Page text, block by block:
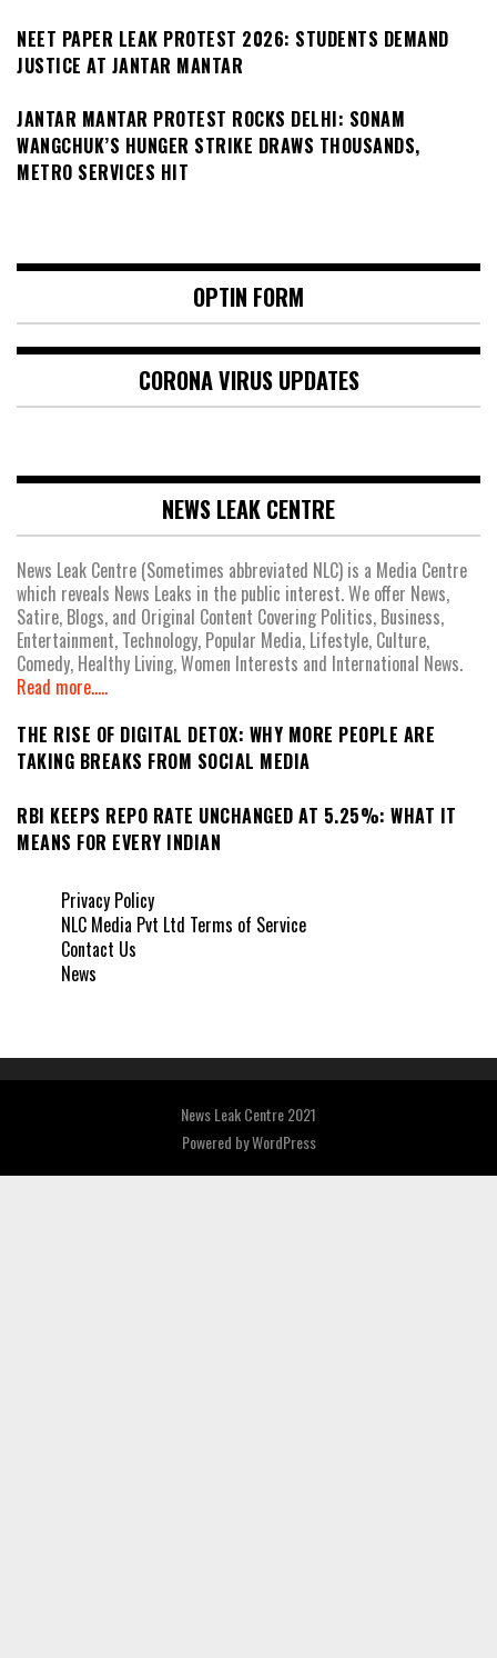
NEET PAPER LEAK PROTEST 2026: STUDENTS DEMAND
JUSTICE AT JANTAR MANTAR
JANTAR MANTAR PROTEST ROCKS DELHI: SONAM
WANGCHUK’S HUNGER STRIKE DRAWS THOUSANDS,
METRO SERVICES HIT
OPTIN FORM
CORONA VIRUS UPDATES
NEWS LEAK CENTRE
News Leak Centre (Sometimes abbreviated NLC) is a Media Centre
which reveals News Leaks in the public interest. We offer News,
Satire, Blogs, and Original Content Covering Politics, Business,
Entertainment, Technology, Popular Media, Lifestyle, Culture,
Comedy, Healthy Living, Women Interests and International News.
Read more.....
THE RISE OF DIGITAL DETOX: WHY MORE PEOPLE ARE
TAKING BREAKS FROM SOCIAL MEDIA
RBI KEEPS REPO RATE UNCHANGED AT 5.25%: WHAT IT
MEANS FOR EVERY INDIAN
Privacy Policy
NLC Media Pvt Ltd Terms of Service
Contact Us
News
News Leak Centre 2021
Powered byWordPress